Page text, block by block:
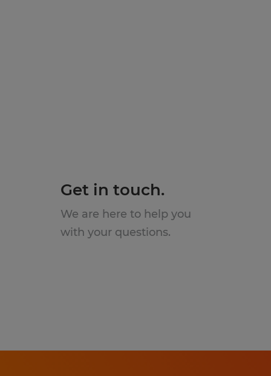
Get in touch.
We are here to help you
with your questions.